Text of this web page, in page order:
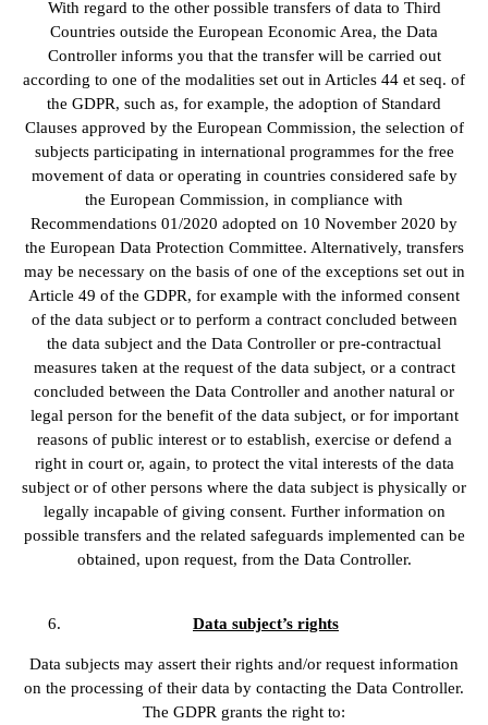
With regard to the other possible transfers of data to Third
Countries outside the European Economic Area, the Data
Controller informs you that the transfer will be carried out
according to one of the modalities set out in Articles 44 et seq. of
the GDPR, such as, for example, the adoption of Standard
Clauses approved by the European Commission, the selection of
subjects participating in international programmes for the free
movement of data or operating in countries considered safe by
the European Commission, in compliance with
Recommendations 01/2020 adopted on 10 November 2020 by
the European Data Protection Committee. Alternatively, transfers
may be necessary on the basis of one of the exceptions set out in
Article 49 of the GDPR, for example with the informed consent
of the data subject or to perform a contract concluded between
the data subject and the Data Controller or pre-contractual
measures taken at the request of the data subject, or a contract
concluded between the Data Controller and another natural or
legal person for the benefit of the data subject, or for important
reasons of public interest or to establish, exercise or defend a
right in court or, again, to protect the vital interests of the data
subject or of other persons where the data subject is physically or
legally incapable of giving consent. Further information on
possible transfers and the related safeguards implemented can be
obtained, upon request, from the Data Controller.
Data subject’s rights
Data subjects may assert their rights and/or request information
on the processing of their data by contacting the Data Controller.
The GDPR grants the right to: